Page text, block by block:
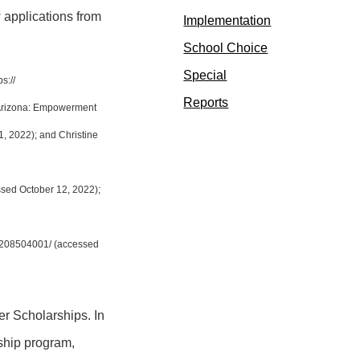
applications from
Empowerment
2022); and Christine
October 12, 2022);
(accessed
Scholarships. In
program,
Implementation
School Choice
Special
Reports